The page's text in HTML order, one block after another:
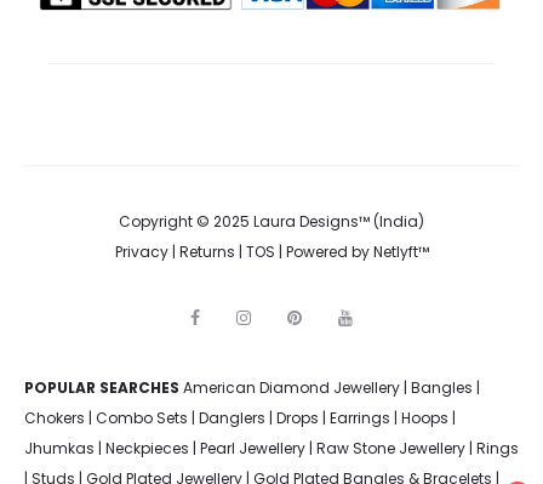
Copyright © 2025 Laura Designs™ (India)
Privacy| Returns | TOS | Powered byNetlyft™
b
o
a
r
m
e
e
t
u
e
POPULAR SEARCHES American Diamond Jewellery | Bangles |
Chokers | Combo Sets | Danglers | Drops | Earrings | Hoops |
Jhumkas | Neckpieces | Pearl Jewellery | Raw Stone Jewellery | Rings
| Studs | Gold Plated Jewellery | Gold Plated Bangles & Bracelets |